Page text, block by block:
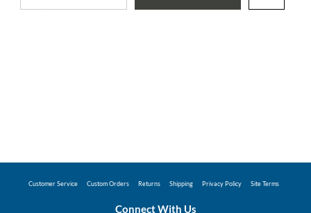
Customer Service Custom Orders Returns Shipping Privacy Policy Site Terms
Connect With Us